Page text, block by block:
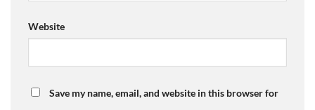
Website
Save my name, email, and website in this browser for